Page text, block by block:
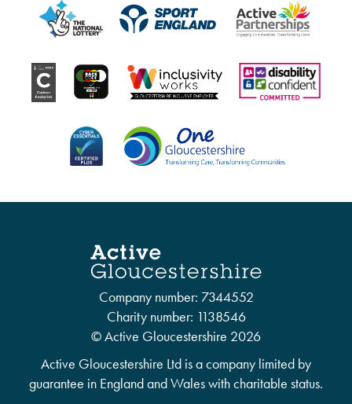
Company number: 7344552
Charity number: 1138546
© Active Gloucestershire 2026
Active Gloucestershire Ltd is a company limited by
guarantee in England and Wales with charitable status.